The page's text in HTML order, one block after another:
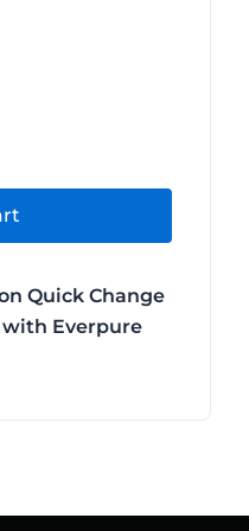
Quick Change
Everpure